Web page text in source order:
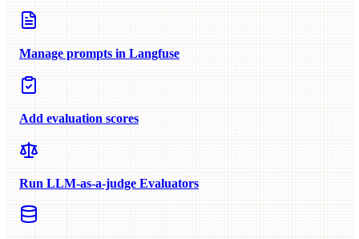
Manage prompts in Langfuse
Add evaluation scores
Run LLM-as-a-judge Evaluators